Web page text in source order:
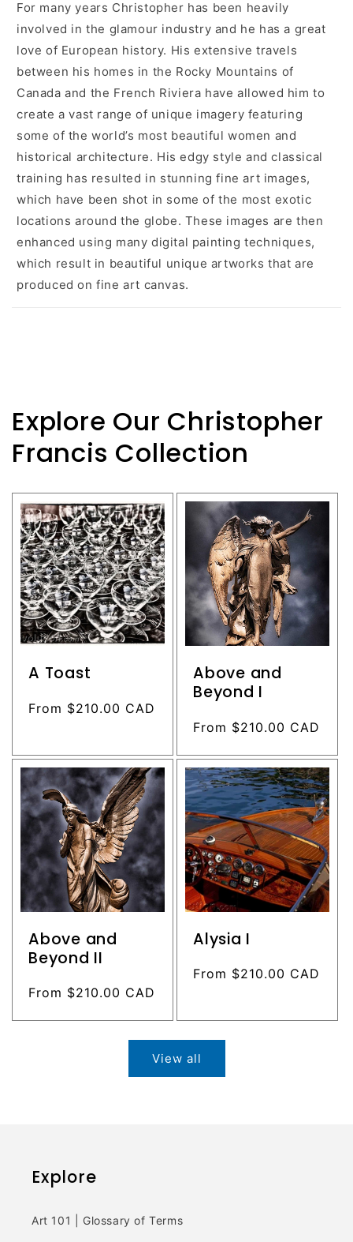
For many years Christopher has been heavily
involved in the glamour industry and he has a great
love of European history. His extensive travels
between his homes in the Rocky Mountains of
Canada and the French Riviera have allowed him to
create a vast range of unique imagery featuring
some of the world’s most beautiful women and
historical architecture. His edgy style and classical
training has resulted in stunning fine art images,
which have been shot in some of the most exotic
locations around the globe. These images are then
enhanced using many digital painting techniques,
which result in beautiful unique artworks that are
produced on fine art canvas.
Explore Our Christopher
Francis Collection
A Toast
Regular
From $210.00 CAD
Above and
Beyond I
Regular
From $210.00 CAD
Above and
Beyond II
Regular
From $210.00 CAD
Alysia I
Regular
From $210.00 CAD
View all
Explore
Art 101 | Glossary of Terms